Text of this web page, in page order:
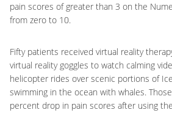
pain scores of greater than 3 on the
from zero to 10.
Fifty patients received virtual reality
virtual reality goggles to watch calming
helicopter rides over scenic portions of
swimming in the ocean with whales.
percent drop in pain scores after using